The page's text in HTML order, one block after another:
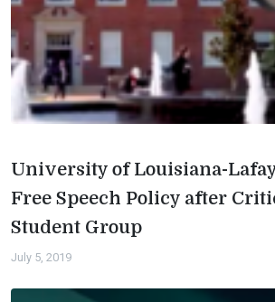
University of Louisiana-
Free Speech Policy after
Student Group
July 5, 2019